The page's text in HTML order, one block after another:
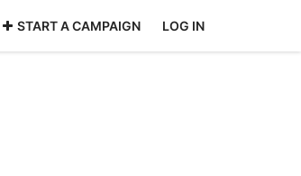
START A CAMPAIGN LOG IN